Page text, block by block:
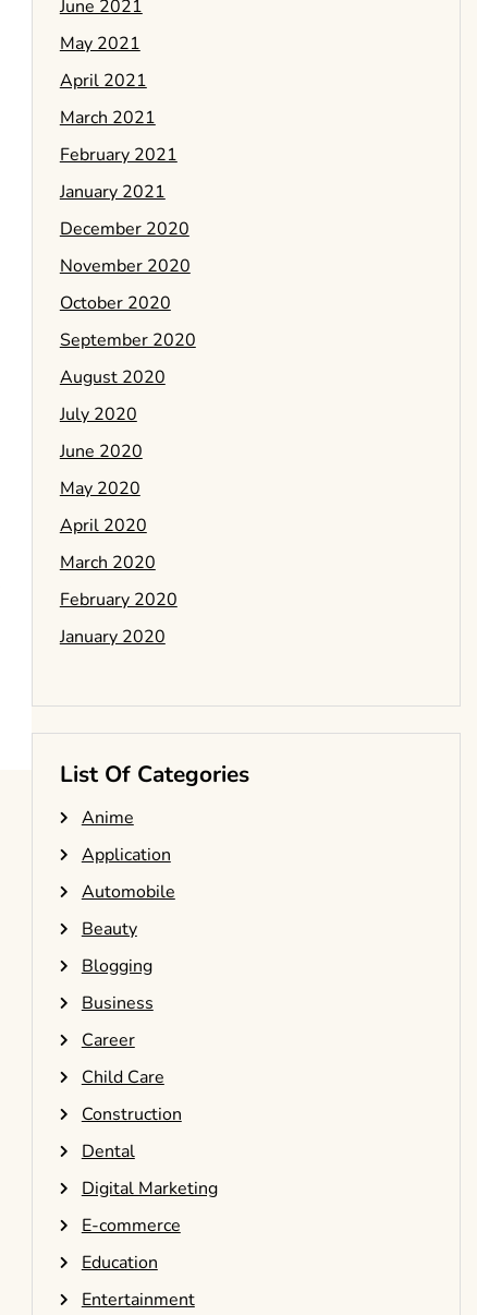
June 2021
May 2021
April 2021
March 2021
February 2021
January 2021
December 2020
November 2020
October 2020
September 2020
August 2020
July 2020
June 2020
May 2020
April 2020
March 2020
February 2020
January 2020
List Of Categories
Anime
Application
Automobile
Beauty
Blogging
Business
Career
Child Care
Construction
Dental
Digital Marketing
E-commerce
Education
Entertainment